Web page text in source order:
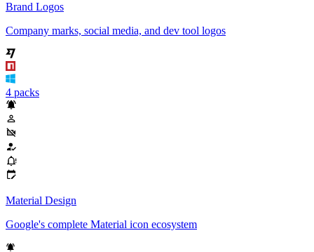
Brand Logos
Company marks, social media, and dev tool logos
4 packs
Material Design
Google's complete Material icon ecosystem